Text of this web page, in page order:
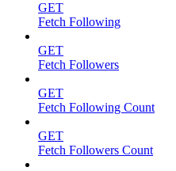
GET
Fetch Following
GET
Fetch Followers
GET
Fetch Following Count
GET
Fetch Followers Count